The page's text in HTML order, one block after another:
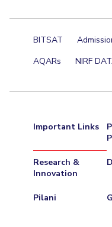
BITSAT
AQARs
NIRF
Important Links
Research &
Innovation
Pilani